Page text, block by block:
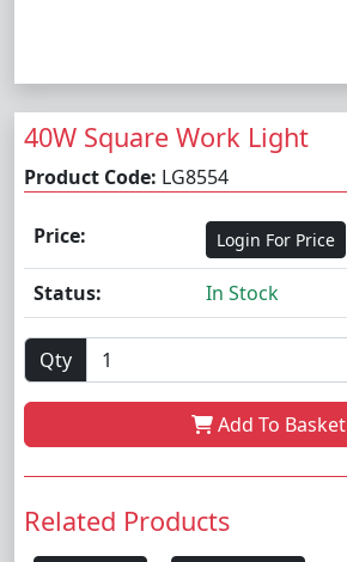
40W Square Work Light
Product Code: LG8554
Price: Login For Price
Status: In Stock
Qty
Add To Basket
Related Products